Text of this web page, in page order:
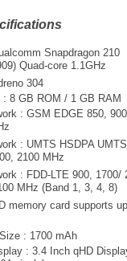
Snapdragon 210
Quad-core 1.1GHz
304
: 8 GB ROM / 1 GB RAM
: GSM EDGE 850,
: UMTS HSDPA
2100 MHz
: FDD-LTE 900, 1700/
MHz (Band 1, 3, 4, 8)
memory card supports
: 1700 mAh
: 3.4 Inch qHD